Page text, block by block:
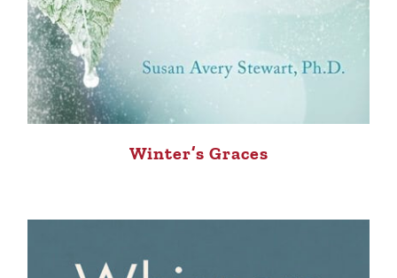
Winter’s Graces